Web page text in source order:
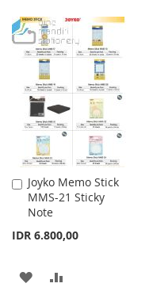
TO
WISH
LIST
TO
COMPARE
Joyko Memo Stick
MMS-21 Sticky
Note
IDR 6.800,00
Add
to
Cart
ADD